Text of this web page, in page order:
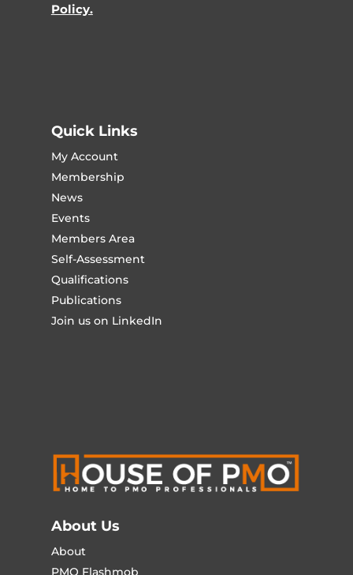
Policy.
Quick Links
My Account
Membership
News
Events
Members Area
Self-Assessment
Qualifications
Publications
Join us on LinkedIn
About Us
About
PMO Flashmob